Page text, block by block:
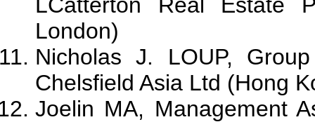
London)
Nicholas J. LOUP,
Chelsfield Asia Ltd (Hong
Joelin MA, Management